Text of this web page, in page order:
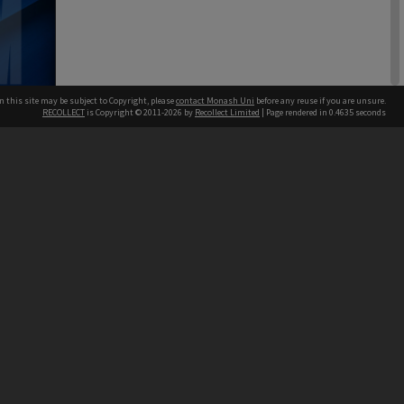
&
Board papers
this site may be subject to Copyright, pleasecontact Monash Uni before any reuse if you are unsure.
RECOLLECT is Copyright © 2011-2026 by Recollect Limited | Page rendered in 0.4635 seconds